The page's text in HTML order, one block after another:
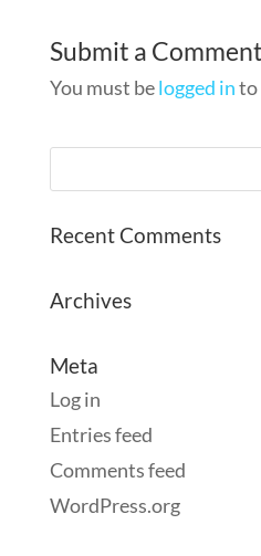
Submit a Comment
You must belogged into
Recent Comments
Archives
Meta
Log in
Entries feed
Comments feed
WordPress.org